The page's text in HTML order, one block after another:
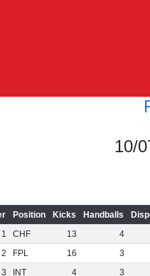
10/
Position Kicks Handballs
1 CHF 13
4
2 FPL 16
3
3 INT 4
3